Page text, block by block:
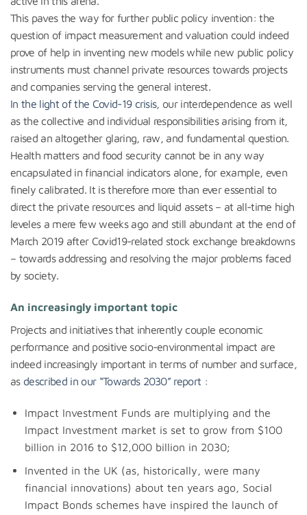
This paves the way for further public policy invention: the
question of impact measurement and valuation could indeed
prove of help in inventing new models while new public policy
instruments must channel private resources towards projects
and companies serving the general interest.
In the light of the Covid-19 crisis, our interdependence as well
as the collective and individual responsibilities arising from it,
raised an altogether glaring, raw, and fundamental question.
Health matters and food security cannot be in any way
encapsulated in financial indicators alone, for example, even
finely calibrated. It is therefore more than ever essential to
direct the private resources and liquid assets – at all-time high
leveles a mere few weeks ago and still abundant at the end of
March 2019 after Covid19-related stock exchange breakdowns
– towards addressing and resolving the major problems faced
by society.
An increasingly important topic
Projects and initiatives that inherently couple economic
performance and positive socio-environmental impact are
indeed increasingly important in terms of number and surface,
as described in our “Towards 2030” report :
Impact Investment Funds are multiplying and the
Impact Investment market is set to grow from $100
billion in 2016 to $12,000 billion in 2030;
Invented in the UK (as, historically, were many
financial innovations) about ten years ago, Social
Impact Bonds schemes have inspired the launch of